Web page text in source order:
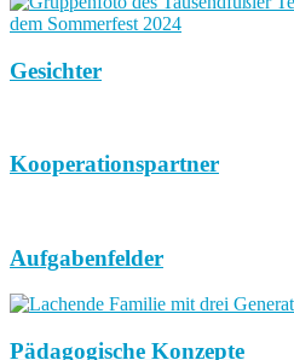
Gesichter
Kooperationspartner
Aufgabenfelder
Pädagogische Konzepte